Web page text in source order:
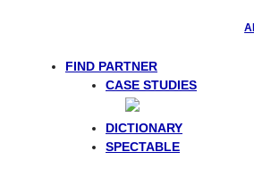
FIND PARTNER
CASE STUDIES
DICTIONARY
SPECTABLE